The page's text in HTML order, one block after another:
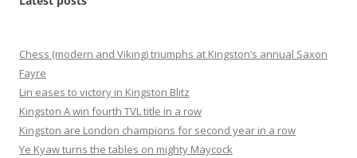
Chess (modern and Viking) triumphs at Kingston’s annual Saxon
Fayre
Lin eases to victory in Kingston Blitz
Kingston A win fourth TVL title in a row
Kingston are London champions for second year in a row
Ye Kyaw turns the tables on mighty Maycock